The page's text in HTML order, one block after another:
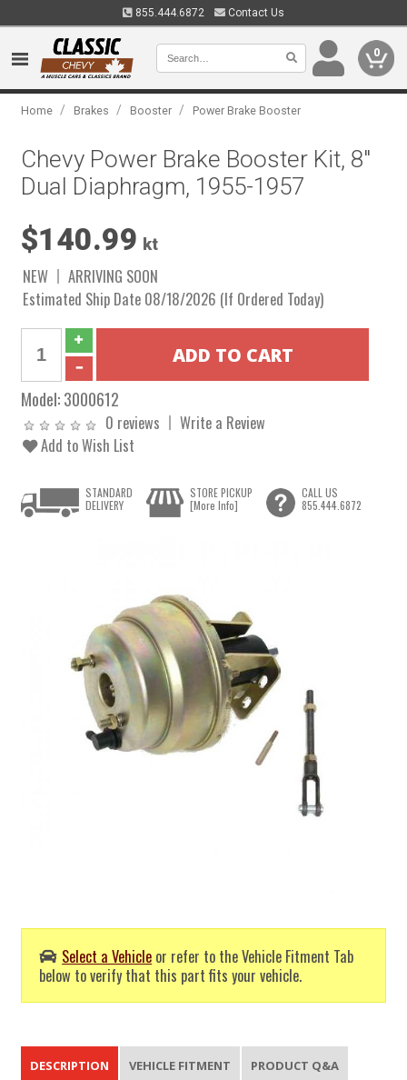
855.444.6872 Contact Us
0
Home / Brakes / Booster / Power Brake Booster
Chevy Power Brake Booster Kit, 8"
Dual Diaphragm, 1955-1957
$140.99 kt
NEW
ARRIVING SOON
Estimated Ship Date 08/18/2026 (If Ordered Today)
Model:3000612
0 reviews
Write a Review
Add to Wish List
Select a Vehicle or refer to the Vehicle Fitment Tab
below to verify that this part fits your vehicle.
STANDARD
DELIVERY
STORE PICKUP
[More Info]
CALL US
855.444.6872
DESCRIPTION VEHICLE FITMENT PRODUCT Q&A